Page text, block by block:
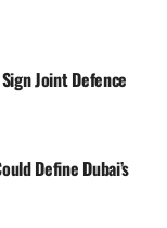
Joint Defence
Define Dubai’s